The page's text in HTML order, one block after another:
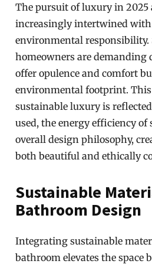
The pursuit of luxury in 2025
increasingly intertwined
environmental responsibility.
homeowners are demanding
offer opulence and comfort
environmental footprint.
sustainable luxury is
used, the energy efficiency of
overall design philosophy,
both beautiful and ethically
Sustainable
Bathroom Design
Integrating sustainable
bathroom elevates the space